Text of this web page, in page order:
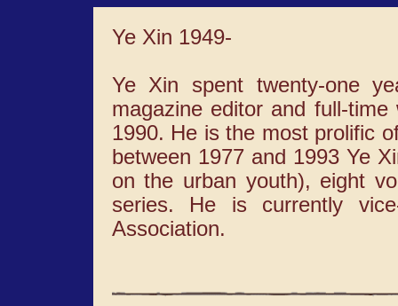
Ye Xin 1949-
Ye Xin spent twenty-one
magazine editor and full-
1990. He is the most prolific
between 1977 and 1993 Ye
on the urban youth), eight
series. He is currently
Association.